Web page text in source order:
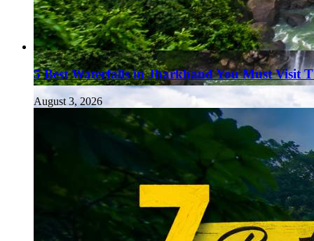
5 Best Waterfalls in Jharkhand You Must Visit
August 3, 2026